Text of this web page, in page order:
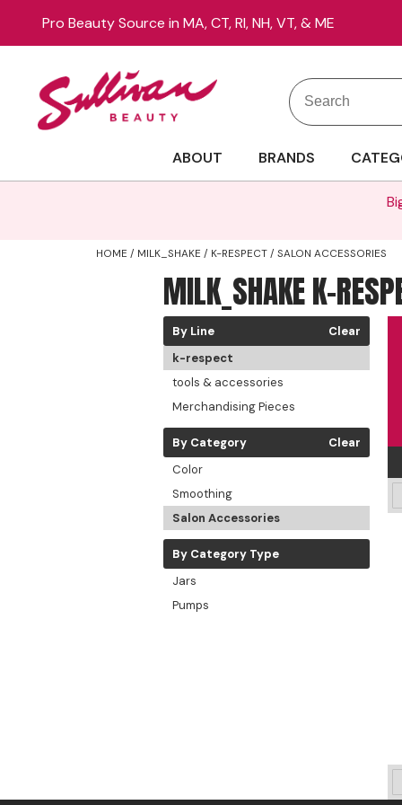
Pro Beauty Source in MA, CT, RI, NH, VT, & ME
Search
Search
ABOUT BRANDS
HOME MILK_SHAKE K-RESPECT SALON ACCESSORIES
MILK_SHAKE K-
By Line
Clear
k-respect
tools & accessories
Merchandising Pieces
By Category
Clear
Color
Smoothing
Salon Accessories
By Category Type
Jars
Pumps